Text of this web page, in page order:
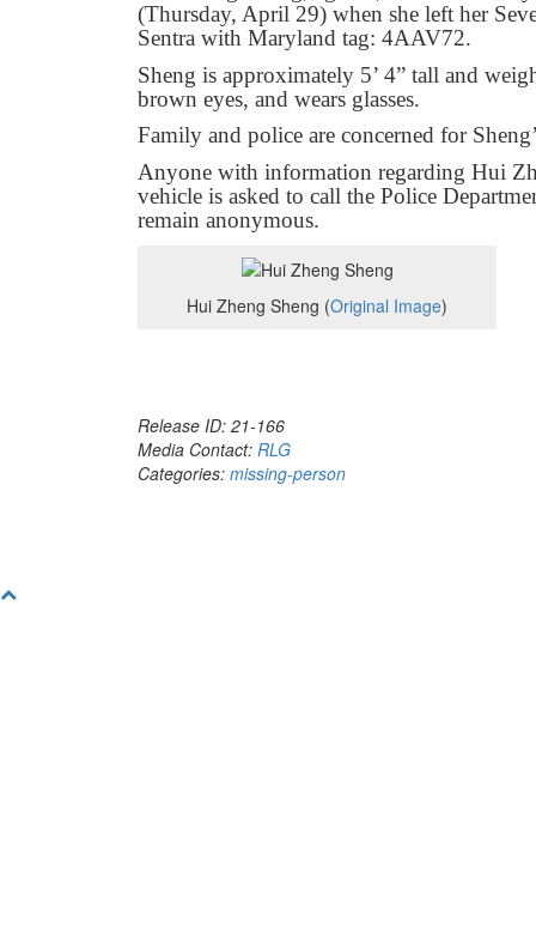
(Thursday, April 29) when she left her
Sentra with Maryland tag: 4AAV72.
Sheng is approximately 5’ 4” tall and
brown eyes, and wears glasses.
Family and police are concerned for
Anyone with information regarding Hui
vehicle is asked to call the Police
remain anonymous.
Hui Zheng Sheng (Original Image)
Release ID: 21-166
Media Contact: RLG
Categories: missing-person